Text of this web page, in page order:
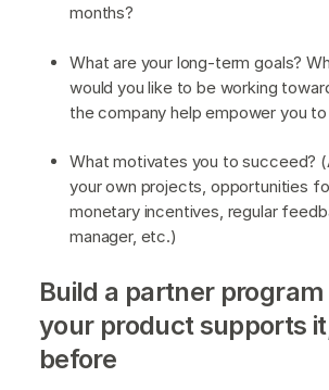
months?
What are your long-term goals?
would you like to be working
the company help empower you
What motivates you to succeed?
your own projects, opportunities
monetary incentives, regular
manager, etc.)
Build a partner
your product supports
before